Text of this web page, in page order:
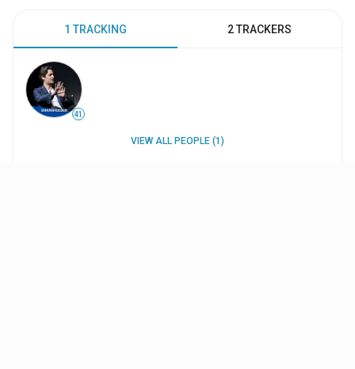
1 TRACKING 2 TRACKERS
41
VIEW ALL PEOPLE (1)